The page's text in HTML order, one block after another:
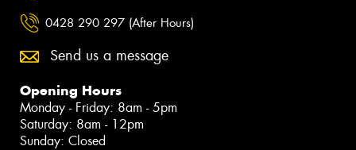
0428 290 297 (After Hours)
Send us a message
Opening Hours
Monday - Friday: 8am - 5pm
Saturday: 8am - 12pm
Sunday: Closed